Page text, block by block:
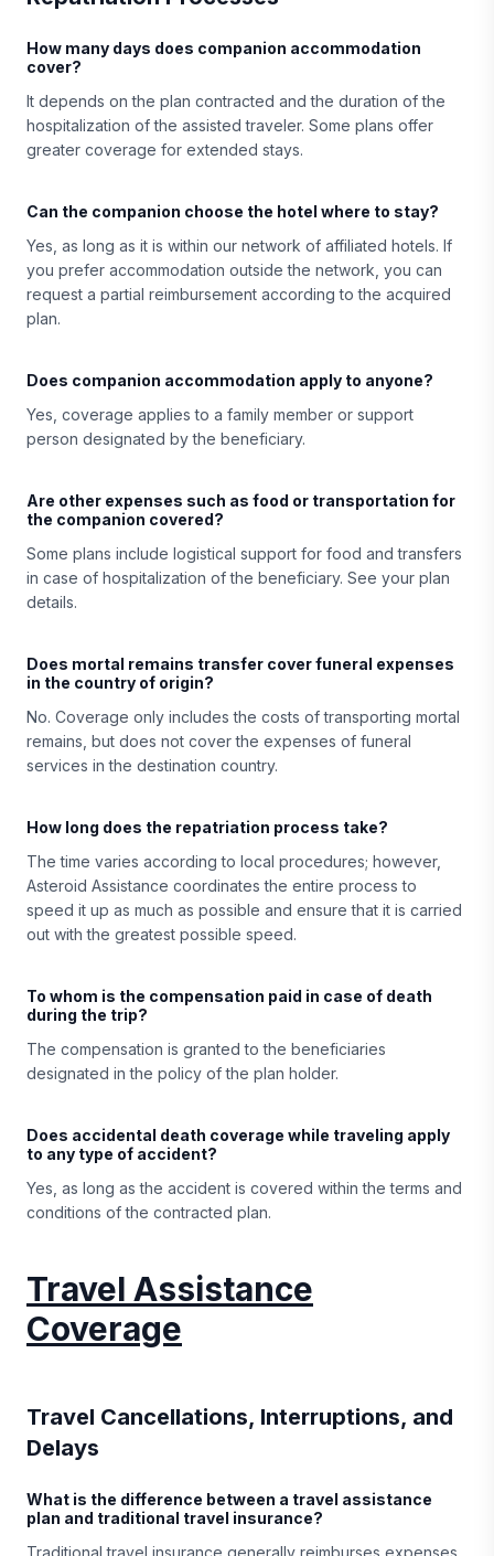
How many days does companion accommodation
cover?
It depends on the plan contracted and the duration of the
hospitalization of the assisted traveler. Some plans offer
greater coverage for extended stays.
Can the companion choose the hotel where to stay?
Yes, as long as it is within our network of affiliated hotels. If
you prefer accommodation outside the network, you can
request a partial reimbursement according to the acquired
plan.
Does companion accommodation apply to anyone?
Yes, coverage applies to a family member or support
person designated by the beneficiary.
Are other expenses such as food or transportation for
the companion covered?
Some plans include logistical support for food and transfers
in case of hospitalization of the beneficiary. See your plan
details.
Does mortal remains transfer cover funeral expenses
in the country of origin?
No. Coverage only includes the costs of transporting mortal
remains, but does not cover the expenses of funeral
services in the destination country.
How long does the repatriation process take?
The time varies according to local procedures; however,
Asteroid Assistance coordinates the entire process to
speed it up as much as possible and ensure that it is carried
out with the greatest possible speed.
To whom is the compensation paid in case of death
during the trip?
The compensation is granted to the beneficiaries
designated in the policy of the plan holder.
Does accidental death coverage while traveling apply
to any type of accident?
Yes, as long as the accident is covered within the terms and
conditions of the contracted plan.
Travel Assistance
Coverage
Travel Cancellations, Interruptions, and
Delays
What is the difference between a travel assistance
plan and traditional travel insurance?
Traditional travel insurance generally reimburses expenses